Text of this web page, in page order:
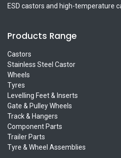
ESD castors and high-temperature
Products Range
Castors
Stainless Steel Castor
Wheels
Tyres
Levelling Feet & Inserts
Gate & Pulley Wheels
Track & Hangers
Component Parts
Trailer Parts
Tyre & Wheel Assemblies